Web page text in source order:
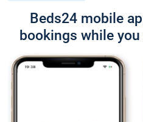
Beds24 mobile
bookings while